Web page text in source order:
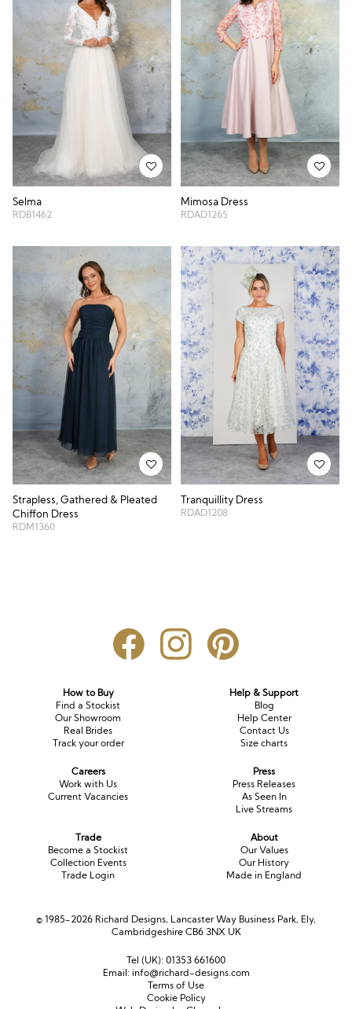
Selma
RDB1462
Mimosa Dress
RDAD1265
Strapless, Gathered & Pleated
Chiffon Dress
RDM1360
Tranquillity Dress
RDAD1208
How to Buy
Find a Stockist
Our Showroom
Real Brides
Track your order
Help & Support
Blog
Help Center
Contact Us
Size charts
Careers
Work with Us
Current Vacancies
Press
Press Releases
As Seen In
Live Streams
Trade
Become a Stockist
Collection Events
Trade Login
About
Our Values
Our History
Made in England
© 1985-2026 Richard Designs, Lancaster Way Business Park, Ely,
Cambridgeshire CB6 3NX UK
Tel (UK): 01353 661600
Email: info@richard-designs.com
Terms of Use
Cookie Policy